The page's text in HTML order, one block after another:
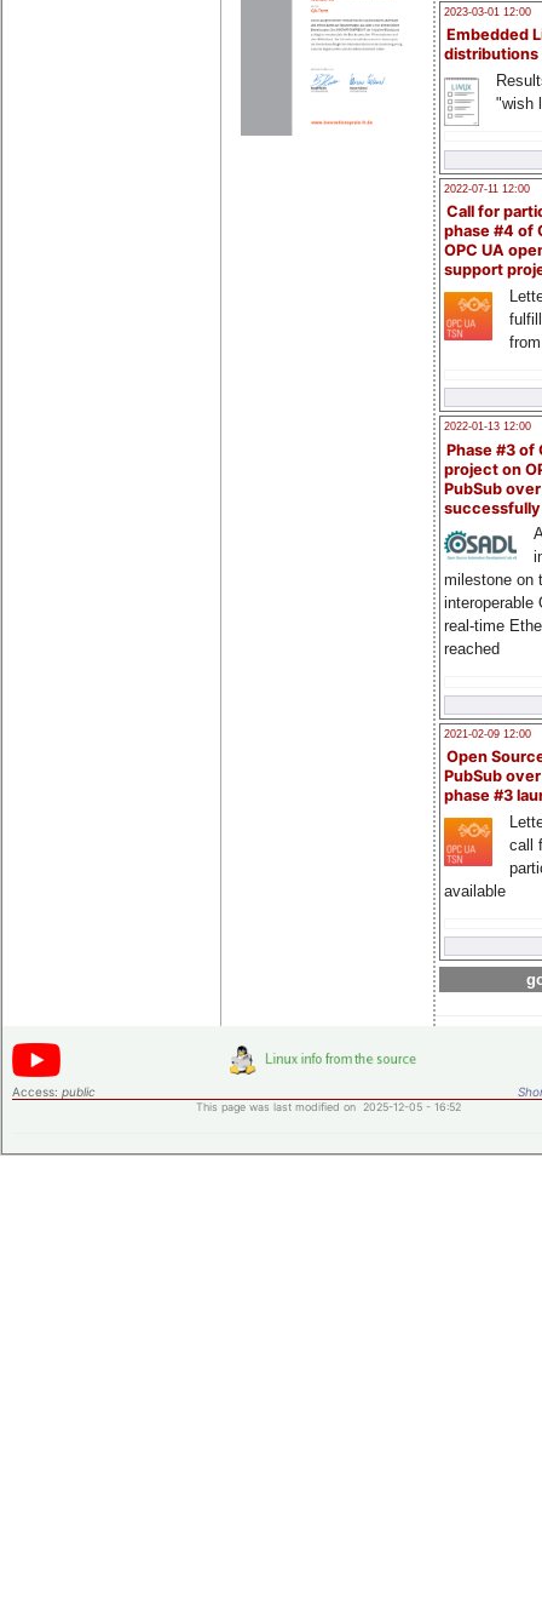
2023-03-01 12:00
Embedded
distributions
"wish
2022-07-11 12:00
Call for
phase #4 of
OPC UA
support
2022-01-13 12:00
Phase #3 of
project on
PubSub over
milestone on
interoperable
real-time
reached
2021-02-09 12:00
Open
PubSub
phase #3
call
available
Access: public
This page was last modified on 2025-12-05 - 16:52